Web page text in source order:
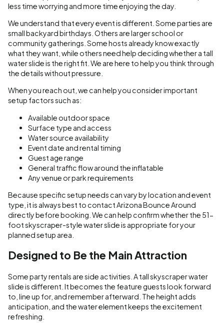
less time worrying and more time enjoying the day.
We understand that every event is different. Some parties are
small backyard birthdays. Others are larger school or
community gatherings. Some hosts already know exactly
what they want, while others need help deciding whether a tall
water slide is the right fit. We are here to help you think through
the details without pressure.
When you reach out, we can help you consider important
setup factors such as:
Available outdoor space
Surface type and access
Water source availability
Event date and rental timing
Guest age range
General traffic flow around the inflatable
Any venue or park requirements
Because specific setup needs can vary by location and event
type, it is always best to contact Arizona Bounce Around
directly before booking. We can help confirm whether the 51-
foot skyscraper-style water slide is appropriate for your
planned setup area.
Designed to Be the Main Attraction
Some party rentals are side activities. A tall skyscraper water
slide is different. It becomes the feature guests look forward
to, line up for, and remember afterward. The height adds
anticipation, and the water element keeps the excitement
refreshing.